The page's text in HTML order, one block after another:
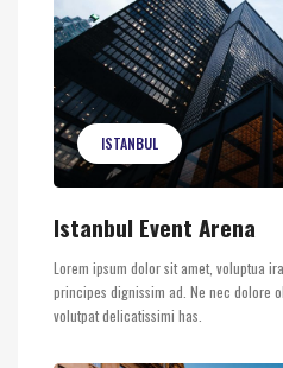
ISTANBUL
Istanbul Event Arena
Lorem ipsum dolor sit amet, voluptua
principes dignissim ad. Ne nec dolore
volutpat delicatissimi has.